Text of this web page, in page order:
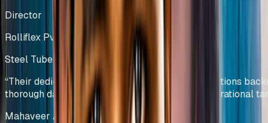
Director
Rolliflex Pvt Ltd
Steel Tubes & Pipes Manufacturing
“Their dedicated team efforts and innovative solutions
thorough data analysis helped us deliver our operational
Mahaveer Agarwal